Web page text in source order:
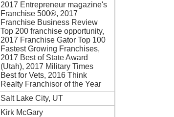
2017 Entrepreneur magazine's
Franchise 500®, 2017
Franchise Business Review
Top 200 franchise opportunity,
2017 Franchise Gator Top 100
Fastest Growing Franchises,
2017 Best of State Award
(Utah), 2017 Military Times
Best for Vets, 2016 Think
Realty Franchisor of the Year
Salt Lake City, UT
Kirk McGary